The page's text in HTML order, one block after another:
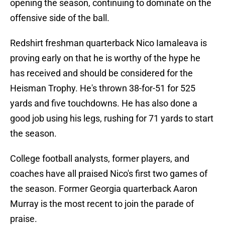
opening the season, continuing to dominate on the
offensive side of the ball.
Redshirt freshman quarterback Nico Iamaleava is
proving early on that he is worthy of the hype he
has received and should be considered for the
Heisman Trophy. He's thrown 38-for-51 for 525
yards and five touchdowns. He has also done a
good job using his legs, rushing for 71 yards to start
the season.
College football analysts, former players, and
coaches have all praised Nico's first two games of
the season. Former Georgia quarterback Aaron
Murray is the most recent to join the parade of
praise.